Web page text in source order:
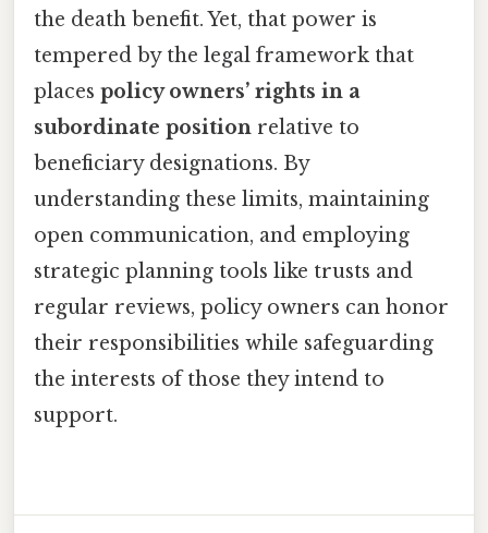
the death benefit. Yet, that power is
tempered by the legal framework that
places policy owners’ rights in a
subordinate position relative to
beneficiary designations. By
understanding these limits, maintaining
open communication, and employing
strategic planning tools like trusts and
regular reviews, policy owners can honor
their responsibilities while safeguarding
the interests of those they intend to
support.